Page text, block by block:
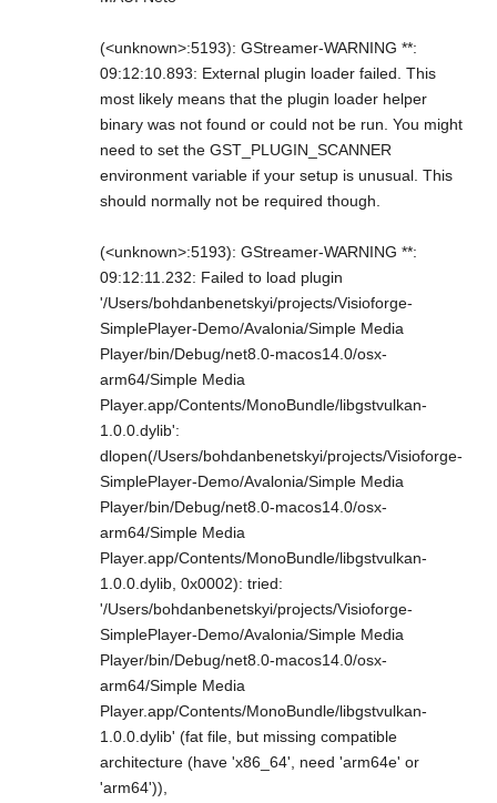
(<unknown>:5193): GStreamer-WARNING **:
09:12:10.893: External plugin loader failed. This
most likely means that the plugin loader helper
binary was not found or could not be run. You might
need to set the GST_PLUGIN_SCANNER
environment variable if your setup is unusual. This
should normally not be required though.
(<unknown>:5193): GStreamer-WARNING **:
09:12:11.232: Failed to load plugin
'/Users/bohdanbenetskyi/projects/Visioforge-
SimplePlayer-Demo/Avalonia/Simple Media
Player/bin/Debug/net8.0-macos14.0/osx-
arm64/Simple Media
Player.app/Contents/MonoBundle/libgstvulkan-
1.0.0.dylib':
dlopen(/Users/bohdanbenetskyi/projects/Visioforge-
SimplePlayer-Demo/Avalonia/Simple Media
Player/bin/Debug/net8.0-macos14.0/osx-
arm64/Simple Media
Player.app/Contents/MonoBundle/libgstvulkan-
1.0.0.dylib, 0x0002): tried:
'/Users/bohdanbenetskyi/projects/Visioforge-
SimplePlayer-Demo/Avalonia/Simple Media
Player/bin/Debug/net8.0-macos14.0/osx-
arm64/Simple Media
Player.app/Contents/MonoBundle/libgstvulkan-
1.0.0.dylib' (fat file, but missing compatible
architecture (have 'x86_64', need 'arm64e' or
'arm64')),